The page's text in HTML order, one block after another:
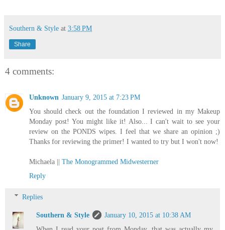
Southern & Style at 3:58 PM
Share
4 comments:
Unknown January 9, 2015 at 7:23 PM
You should check out the foundation I reviewed in my Makeup
Monday post! You might like it! Also... I can't wait to see your
review on the PONDS wipes. I feel that we share an opinion ;)
Thanks for reviewing the primer! I wanted to try but I won't now!
Michaela || The Monogrammed Midwesterner
Reply
Replies
Southern & Style
January 10, 2015 at 10:38 AM